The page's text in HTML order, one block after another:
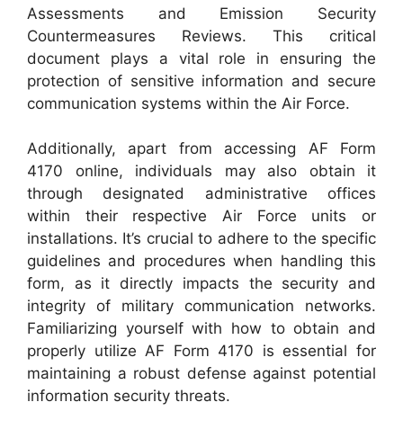
Assessments and Emission Security
Countermeasures Reviews. This critical
document plays a vital role in ensuring the
protection of sensitive information and secure
communication systems within the Air Force.
Additionally, apart from accessing AF Form
4170 online, individuals may also obtain it
through designated administrative offices
within their respective Air Force units or
installations. It’s crucial to adhere to the specific
guidelines and procedures when handling this
form, as it directly impacts the security and
integrity of military communication networks.
Familiarizing yourself with how to obtain and
properly utilize AF Form 4170 is essential for
maintaining a robust defense against potential
information security threats.